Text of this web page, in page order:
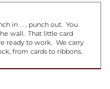
in . . . punch out. You
wall. That little card
from cards to ribbons.